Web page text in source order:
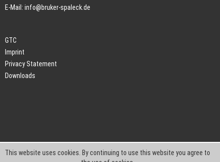
E-Mail: info@bruker-spaleck.de
GTC
Imprint
Privacy Statement
Downloads
This website uses cookies. By continuing to use this website you agree to